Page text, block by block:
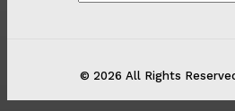
© 2026 All Rights